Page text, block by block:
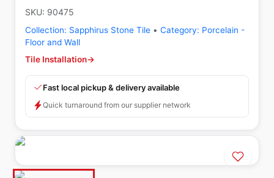
SKU: 90475
Collection: Sapphirus Stone Tile • Category: Porcelain -
Floor and Wall
Tile Installation→
Fast local pickup & delivery available
Quick turnaround from our supplier network